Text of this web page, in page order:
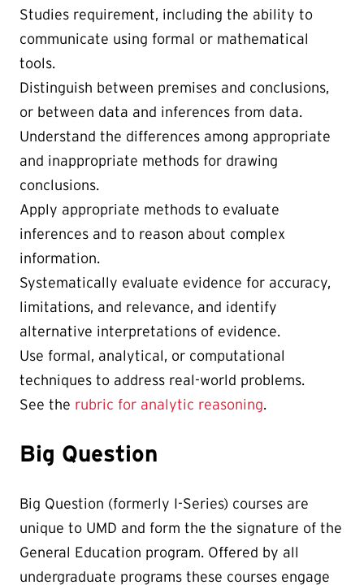
Studies requirement, including the ability to
communicate using formal or mathematical
tools.
Distinguish between premises and conclusions,
or between data and inferences from data.
Understand the differences among appropriate
and inappropriate methods for drawing
conclusions.
Apply appropriate methods to evaluate
inferences and to reason about complex
information.
Systematically evaluate evidence for accuracy,
limitations, and relevance, and identify
alternative interpretations of evidence.
Use formal, analytical, or computational
techniques to address real-world problems.
See the rubric for analytic reasoning.
Big Question
Big Question (formerly I-Series) courses are
unique to UMD and form the the signature of the
General Education program. Offered by all
undergraduate programs these courses engage